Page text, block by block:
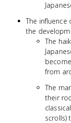
The influence
the
The
from
The
their
scrolls)